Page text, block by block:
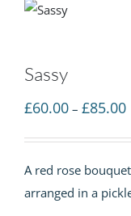
Sassy
£60.00 – £85.00
A red rose
arranged in a